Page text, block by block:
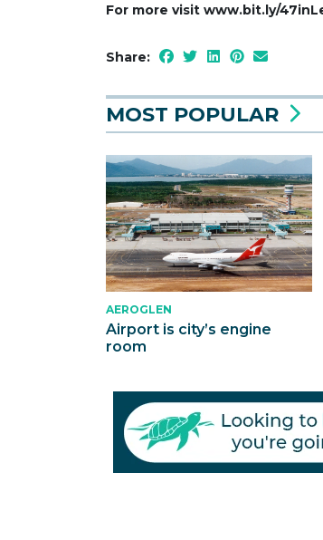
For more visit www.bit.ly/
Share:
MOST POPULAR
AEROGLEN
Airport is city’s engine
room